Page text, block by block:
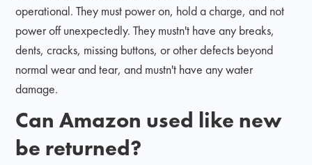
operational. They must power on, hold a charge, and not
power off unexpectedly. They mustn't have any breaks,
dents, cracks, missing buttons, or other defects beyond
normal wear and tear, and mustn't have any water
damage.
Can Amazon used like new
be returned?